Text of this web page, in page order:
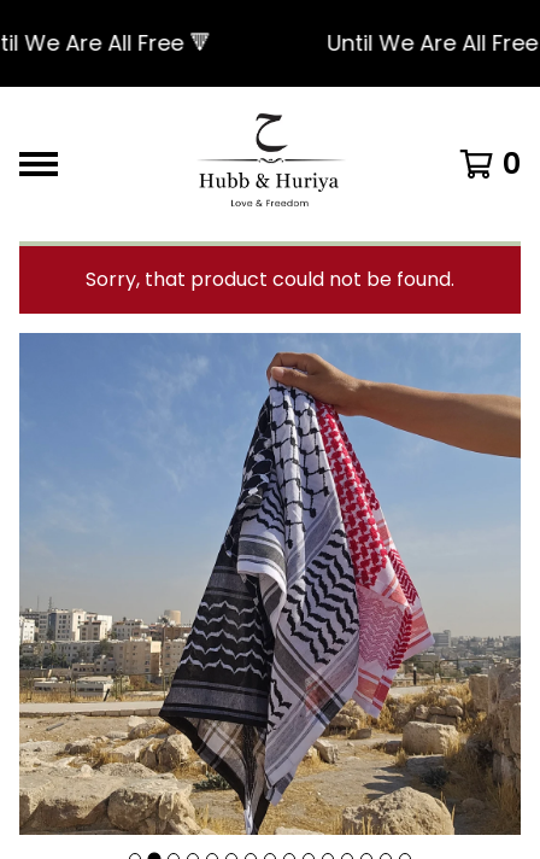
Are All Free 🔻 Until We Are All Free 🔻
0
Sorry, that product could not be found.